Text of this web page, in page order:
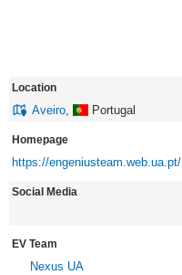
Location
Aveiro Portugal
Homepage
https://engeniusteam.web.ua.pt/
Social Media
EV Team
Nexus UA